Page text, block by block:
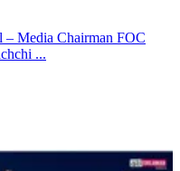
– Media Chairman FOC
...